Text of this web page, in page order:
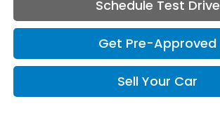
Schedule Test Drive
Get Pre-Approved
Sell Your Car